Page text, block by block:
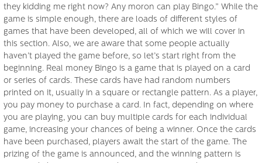
they kidding me right now? Any moron can play Bingo.” While the
game is simple enough, there are loads of different styles of
games that have been developed, all of which we will cover in
this section. Also, we are aware that some people actually
haven’t played the game before, so let’s start right from the
beginning. Real money Bingo is a game that is played on a card
or series of cards. These cards have had random numbers
printed on it, usually in a square or rectangle pattern. As a player,
you pay money to purchase a card. In fact, depending on where
you are playing, you can buy multiple cards for each individual
game, increasing your chances of being a winner. Once the cards
have been purchased, players await the start of the game. The
prizing of the game is announced, and the winning pattern is